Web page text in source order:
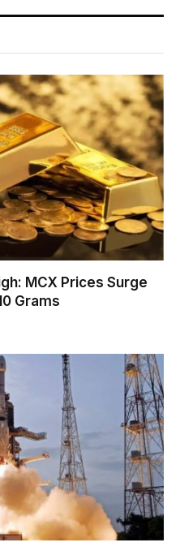
MCX Prices Surge
Grams